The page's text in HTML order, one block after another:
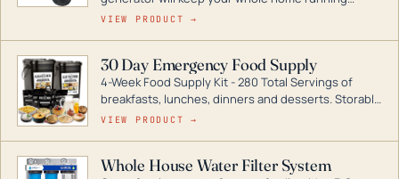
during a storm or power outage. DuroMax is the
digital inverters to generators that can power your
entire home.
VIEW PRODUCT →
30 Day Emergency Food Supply
4-Week Food Supply Kit - 280 Total Servings of
breakfasts, lunches, dinners and desserts. Storable
for decades if kept in dry conditions.
VIEW PRODUCT →
Whole House Water Filter System